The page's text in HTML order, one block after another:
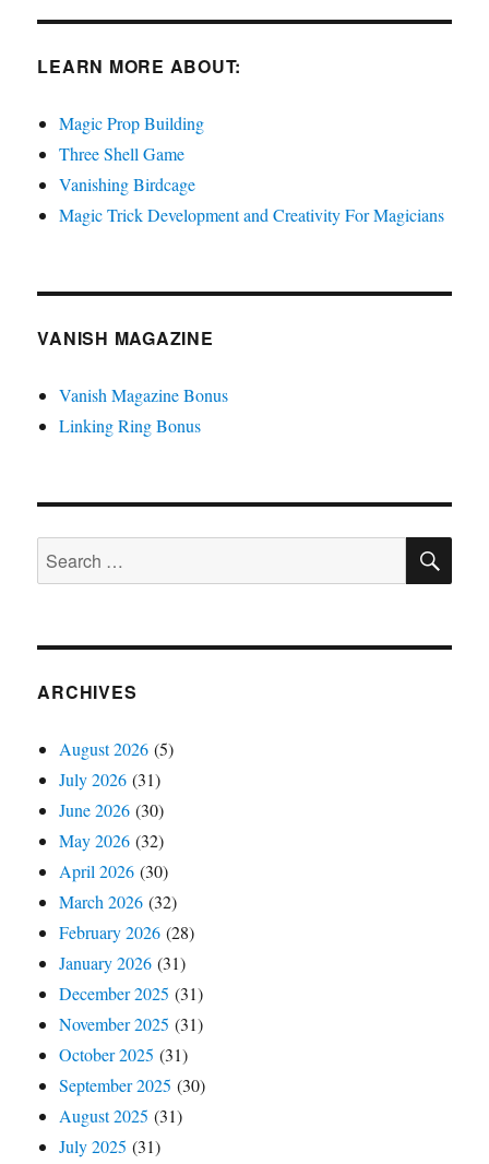
LEARN MORE ABOUT:
Magic Prop Building
Three Shell Game
Vanishing Birdcage
Magic Trick Development and Creativity For Magicians
VANISH MAGAZINE
Vanish Magazine Bonus
Linking Ring Bonus
Search
for:
ARCHIVES
August 2026 (5)
July 2026 (31)
June 2026 (30)
May 2026 (32)
April 2026 (30)
March 2026 (32)
February 2026 (28)
January 2026 (31)
December 2025 (31)
November 2025 (31)
October 2025 (31)
September 2025 (30)
August 2025 (31)
July 2025 (31)